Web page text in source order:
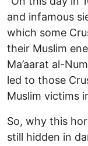
and infamous
which some
their Muslim
Ma’aarat al-
led to those
Muslim victims
So, why this
still hidden in